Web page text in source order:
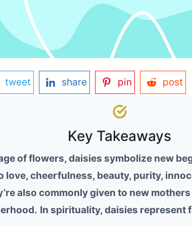
tweet share pin post
Key Takeaways
of flowers, daisies symbolize new
love, cheerfulness, beauty, purity,
also commonly given to new
In spirituality, daisies represent